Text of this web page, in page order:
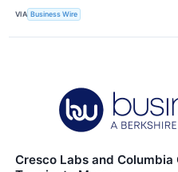
VIA Business Wire
Cresco Labs and